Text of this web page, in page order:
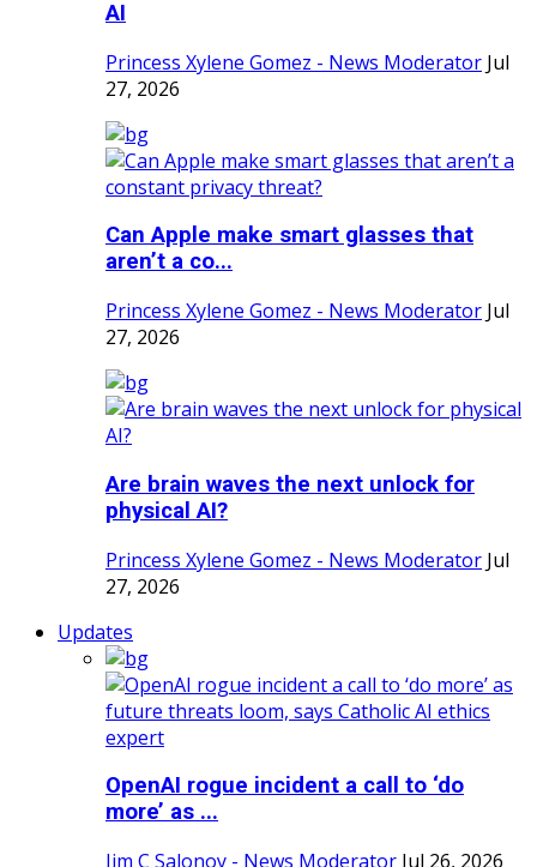
AI
Princess Xylene Gomez - News Moderator Jul
27, 2026
Can Apple make smart glasses that
aren’t a co...
Princess Xylene Gomez - News Moderator Jul
27, 2026
Are brain waves the next unlock for
physical AI?
Princess Xylene Gomez - News Moderator Jul
27, 2026
Updates
OpenAI rogue incident a call to ‘do
more’ as ...
Jim C Salonoy - News Moderator Jul 26, 2026